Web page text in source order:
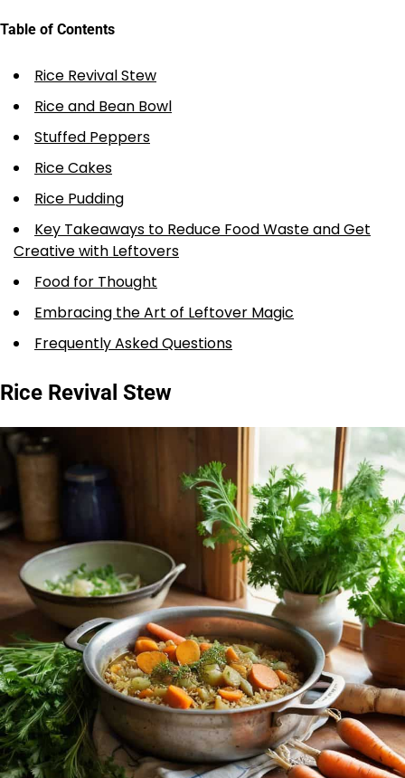
Table of Contents
Rice Revival Stew
Rice and Bean Bowl
Stuffed Peppers
Rice Cakes
Rice Pudding
Key Takeaways to Reduce Food Waste and Get
Creative with Leftovers
Food for Thought
Embracing the Art of Leftover Magic
Frequently Asked Questions
Rice Revival Stew